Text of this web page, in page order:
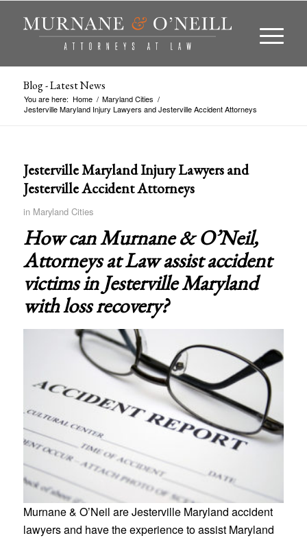
Blog - Latest News
You are here: Home / Maryland Cities /
Jesterville Maryland Injury Lawyers and Jesterville Accident Attorneys
Jesterville Maryland Injury Lawyers and
Jesterville Accident Attorneys
in Maryland Cities
How can Murnane & O’Neil,
Attorneys at Law assist accident
victims in Jesterville Maryland
with loss recovery?
Murnane & O’Neil are Jesterville Maryland accident
lawyers and have the experience to assist Maryland